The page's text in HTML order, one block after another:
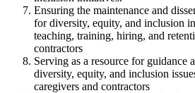
Ensuring the maintenance and
for diversity, equity, and inclusion
teaching, training, hiring, and
contractors
Serving as a resource for guidance
diversity, equity, and inclusion
caregivers and contractors